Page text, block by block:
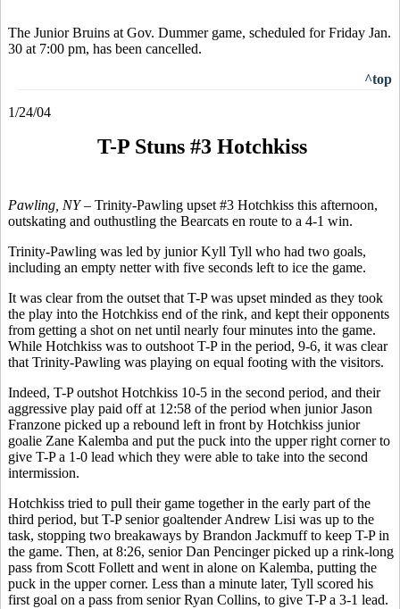
The Junior Bruins at Gov. Dummer game, scheduled for Friday Jan.
30 at 7:00 pm, has been cancelled.
^top
1/24/04
T-P Stuns #3 Hotchkiss
Pawling, NY – Trinity-Pawling upset #3 Hotchkiss this afternoon,
outskating and outhustling the Bearcats en route to a 4-1 win.
Trinity-Pawling was led by junior Kyll Tyll who had two goals,
including an empty netter with five seconds left to ice the game.
It was clear from the outset that T-P was upset minded as they took
the play into the Hotchkiss end of the rink, and kept their opponents
from getting a shot on net until nearly four minutes into the game.
While Hotchkiss was to outshoot T-P in the period, 9-6, it was clear
that Trinity-Pawling was playing on equal footing with the visitors.
Indeed, T-P outshot Hotchkiss 10-5 in the second period, and their
aggressive play paid off at 12:58 of the period when junior Jason
Franzone picked up a rebound left in front by Hotchkiss junior
goalie Zane Kalemba and put the puck into the upper right corner to
give T-P a 1-0 lead which they were able to take into the second
intermission.
Hotchkiss tried to pull their game together in the early part of the
third period, but T-P senior goaltender Andrew Lisi was up to the
task, stopping two breakaways by Brandon Jackmuff to keep T-P in
the game. Then, at 8:26, senior Dan Pencinger picked up a rink-long
pass from Scott Follett and went in alone on Kalemba, putting the
puck in the upper corner. Less than a minute later, Tyll scored his
first goal on a pass from senior Ryan Collins, to give T-P a 3-1 lead.